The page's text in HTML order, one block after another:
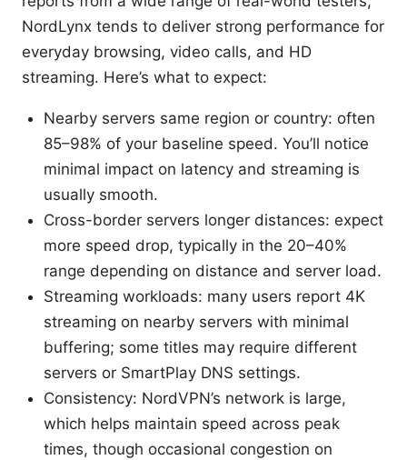
NordLynx tends to deliver strong performance for
everyday browsing, video calls, and HD
streaming. Here’s what to expect:
Nearby servers same region or country: often
85–98% of your baseline speed. You’ll notice
minimal impact on latency and streaming is
usually smooth.
Cross-border servers longer distances: expect
more speed drop, typically in the 20–40%
range depending on distance and server load.
Streaming workloads: many users report 4K
streaming on nearby servers with minimal
buffering; some titles may require different
servers or SmartPlay DNS settings.
Consistency: NordVPN’s network is large,
which helps maintain speed across peak
times, though occasional congestion on